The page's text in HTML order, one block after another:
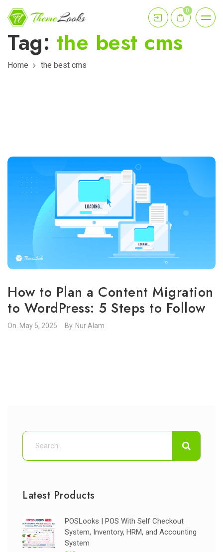
0
Tag: the best cms
Home the best cms
How to Plan a Content Migration
to WordPress: 5 Steps to Follow
On. May 5, 2025 By. Nur Alam
Latest Products
POSLooks | POS With Self Checkout
System, Inventory, HRM, and Accounting
System